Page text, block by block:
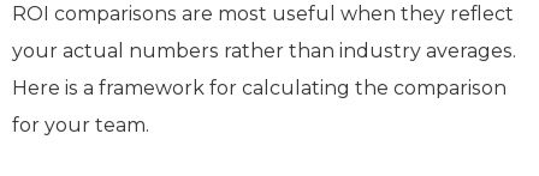
ROI comparisons are most useful when they reflect
your actual numbers rather than industry averages.
Here is a framework for calculating the comparison
for your team.